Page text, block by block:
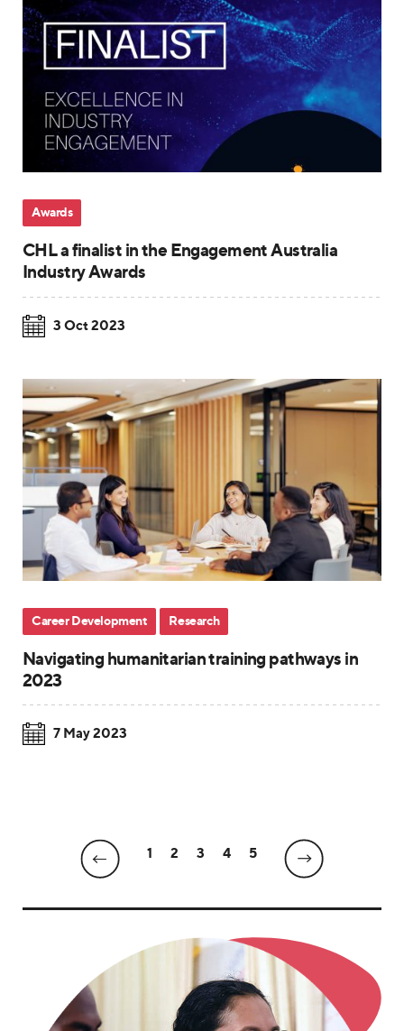
Awards
CHL a finalist in the Engagement Australia
Industry Awards
3 Oct 2023
Career Development Research
Navigating humanitarian training pathways in
2023
7 May 2023
1 2 3 4 5